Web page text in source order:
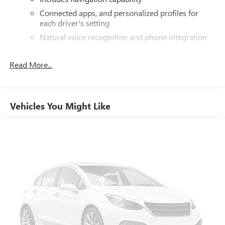
Connected apps, and personalized profiles for
each driver's setting
Natural voice recognition and phone integration
Terms and limitations apply. See
dealer for details.
plan. Seeonstar.com
SiriusXM with 360L Trial Subscription
With your trial subscription, new GM vehicles
equipped with SiriusXM with 360L advance in-car
technology will bring you closer to your favorite
stars, artists, creators, hosts and athletes1
Read More...
Vehicles You Might Like